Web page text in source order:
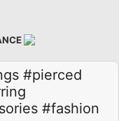
#pierced
#fashion